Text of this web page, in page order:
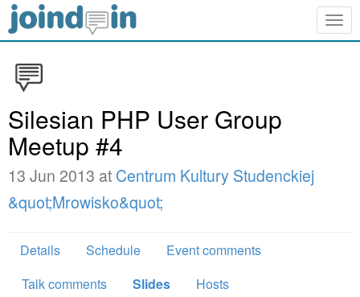
Silesian PHP User Group
Meetup #4
13 Jun 2013 at Centrum Kultury Studenckiej
&quot;Mrowisko&quot;
Details Schedule
Event comments
Talk comments
Slides Hosts